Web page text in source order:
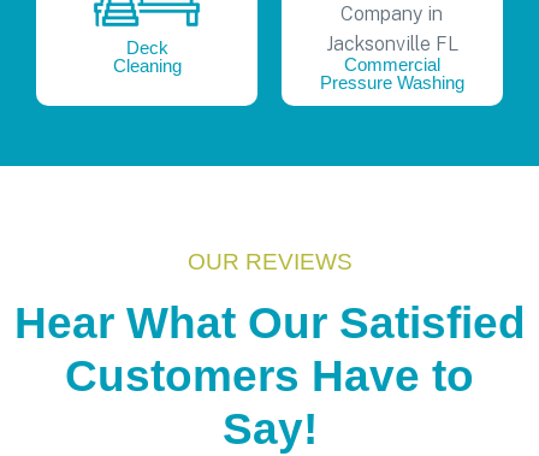
Deck
Cleaning
Commercial
Pressure Washing
OUR REVIEWS
Hear What Our Satisfied
Customers Have to
Say!